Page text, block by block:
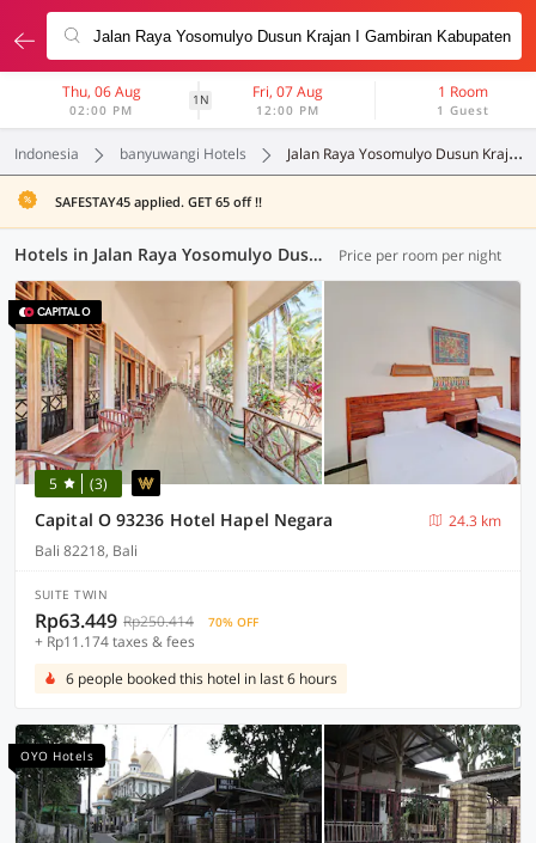
Thu, 06 Aug
02:00 PM
1N Fri, 07 Aug
12:00 PM
1 Room
1 Guest
Indonesia banyuwangi Hotels Jalan Raya Yosomulyo Dusun Krajan I Gambiran Kabupaten Banyuwangi Jawa Timur
SAFESTAY45 applied. GET 65 off !!
Hotels in Jalan Raya Yosomulyo Dusun Krajan I Gambiran Kabupaten Banyuwangi Jawa Timur, Banyuwangi (36 OYOs) Price per room per night
5 (3)
Capital O 93236 Hotel Hapel Negara
24.3 km
Bali 82218, Bali
SUITE TWIN
Rp63.449 Rp250.414 70% OFF
+ Rp11.174 taxes & fees
6 people booked this hotel in last 6 hours
OYO Hotels